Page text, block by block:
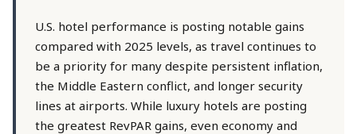
U.S. hotel performance is posting notable gains
compared with 2025 levels, as travel continues to
be a priority for many despite persistent inflation,
the Middle Eastern conflict, and longer security
lines at airports. While luxury hotels are posting
the greatest RevPAR gains, even economy and